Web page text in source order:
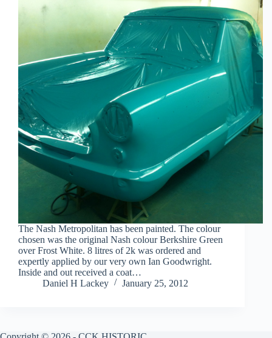
The Nash Metropolitan has been painted. The colour
chosen was the original Nash colour Berkshire Green
over Frost White. 8 litres of 2k was ordered and
expertly applied by our very own Ian Goodwright.
Inside and out received a coat…
Daniel H Lackey
January 25, 2012